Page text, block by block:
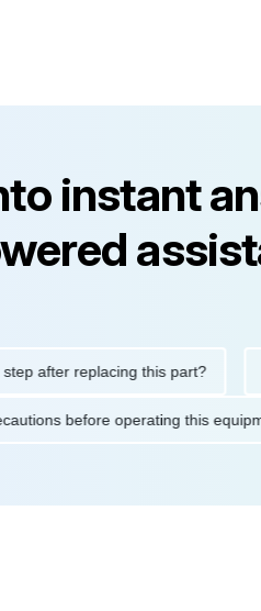
instant
replacing this part?
precautions before operating this